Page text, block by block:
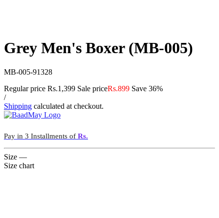
Grey Men's Boxer (MB-005)
MB-005-91328
Regular price Rs.1,399 Sale priceRs.899 Save 36%
/
Shipping calculated at checkout.
Pay in 3 Installments of Rs.
Size —
Size chart